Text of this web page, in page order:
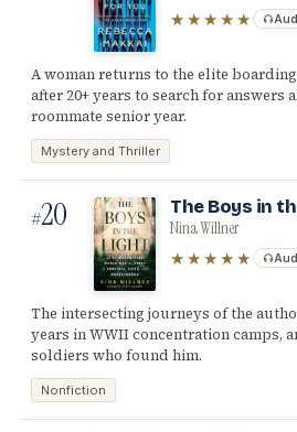
★★★★★
A woman returns to the elite
after 20+ years to search for answers
roommate senior year.
Mystery and Thriller
#20 The Boys in
Nina Willner
★★★★★
The intersecting journeys of the
years in WWII concentration camps,
soldiers who found him.
Nonfiction